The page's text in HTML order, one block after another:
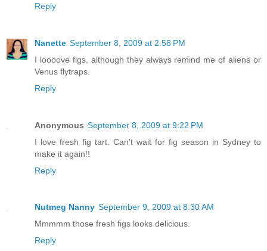
Reply
Nanette September 8, 2009 at 2:58 PM
I loooove figs, although they always remind me of aliens or
Venus flytraps.
Reply
Anonymous September 8, 2009 at 9:22 PM
I love fresh fig tart. Can't wait for fig season in Sydney to
make it again!!
Reply
Nutmeg Nanny September 9, 2009 at 8:30 AM
Mmmmm those fresh figs looks delicious.
Reply